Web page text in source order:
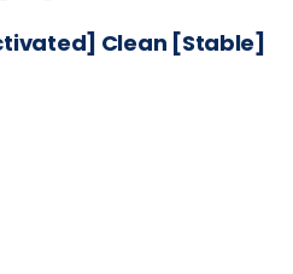
Clean [Stable]